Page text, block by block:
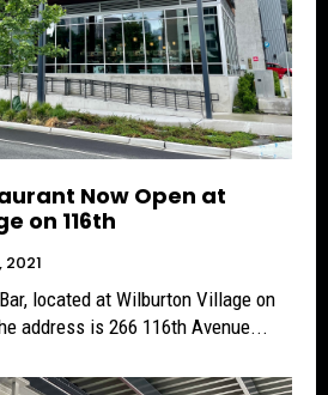
Now Open at
on 116th
2021
located at Wilburton Village on
address is 266 116th Avenue...